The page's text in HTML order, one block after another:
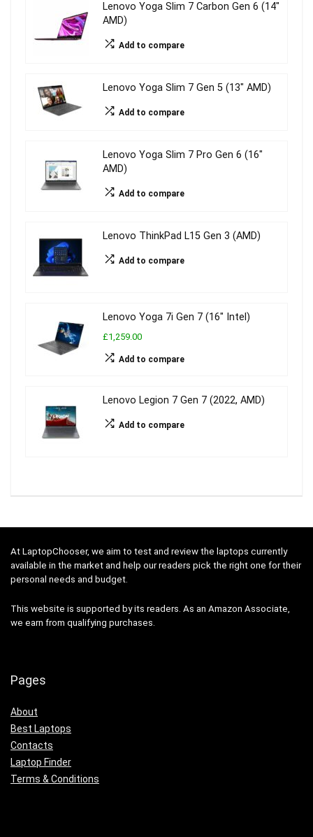
Lenovo Yoga Slim 7 Carbon Gen 6 (14″
AMD)
Add to compare
Lenovo Yoga Slim 7 Gen 5 (13″ AMD)
Add to compare
Lenovo Yoga Slim 7 Pro Gen 6 (16″
AMD)
Add to compare
Lenovo ThinkPad L15 Gen 3 (AMD)
Add to compare
Lenovo Yoga 7i Gen 7 (16″ Intel)
£1,259.00
Add to compare
Lenovo Legion 7 Gen 7 (2022, AMD)
Add to compare
At LaptopChooser, we aim to test and review the laptops currently
available in the market and help our readers pick the right one for their
personal needs and budget.
This website is supported by its readers. As an Amazon Associate,
we earn from qualifying purchases.
Pages
About
Best Laptops
Contacts
Laptop Finder
Terms & Conditions